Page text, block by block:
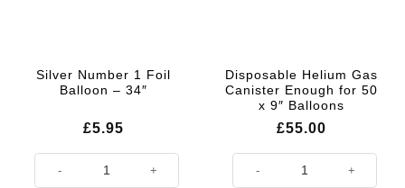
Silver Number 1 Foil
Balloon – 34″
£5.95
Silver Number 1 Foil Balloon - 34" quantity
Disposable Helium Gas
Canister Enough for 50
x 9″ Balloons
£55.00
Disposable Helium Gas